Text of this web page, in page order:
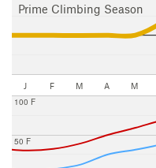
Prime Climbing Season
J F M A M
50 F
100 F